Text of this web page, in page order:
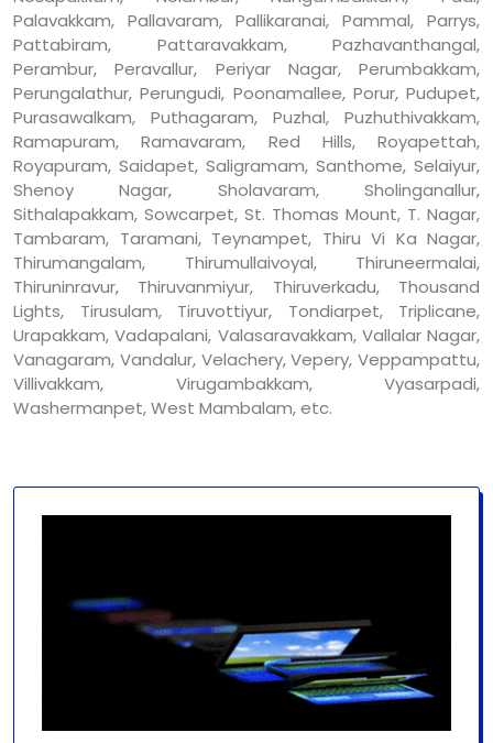
Palavakkam, Pallavaram, Pallikaranai, Pammal, Parrys,
Pattabiram, Pattaravakkam, Pazhavanthangal,
Perambur, Peravallur, Periyar Nagar, Perumbakkam,
Perungalathur, Perungudi, Poonamallee, Porur, Pudupet,
Purasawalkam, Puthagaram, Puzhal, Puzhuthivakkam,
Ramapuram, Ramavaram, Red Hills, Royapettah,
Royapuram, Saidapet, Saligramam, Santhome, Selaiyur,
Shenoy Nagar, Sholavaram, Sholinganallur,
Sithalapakkam, Sowcarpet, St. Thomas Mount, T. Nagar,
Tambaram, Taramani, Teynampet, Thiru Vi Ka Nagar,
Thirumangalam, Thirumullaivoyal, Thiruneermalai,
Thiruninravur, Thiruvanmiyur, Thiruverkadu, Thousand
Lights, Tirusulam, Tiruvottiyur, Tondiarpet, Triplicane,
Urapakkam, Vadapalani, Valasaravakkam, Vallalar Nagar,
Vanagaram, Vandalur, Velachery, Vepery, Veppampattu,
Villivakkam, Virugambakkam, Vyasarpadi,
Washermanpet, West Mambalam, etc.